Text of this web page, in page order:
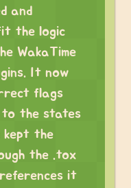
and
the logic
WakaTime
It now
flags
to the states
kept the
the .tox
it